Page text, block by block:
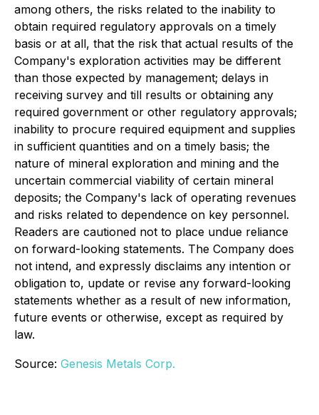
among others, the risks related to the inability to
obtain required regulatory approvals on a timely
basis or at all, that the risk that actual results of the
Company's exploration activities may be different
than those expected by management; delays in
receiving survey and till results or obtaining any
required government or other regulatory approvals;
inability to procure required equipment and supplies
in sufficient quantities and on a timely basis; the
nature of mineral exploration and mining and the
uncertain commercial viability of certain mineral
deposits; the Company's lack of operating revenues
and risks related to dependence on key personnel.
Readers are cautioned not to place undue reliance
on forward-looking statements. The Company does
not intend, and expressly disclaims any intention or
obligation to, update or revise any forward-looking
statements whether as a result of new information,
future events or otherwise, except as required by
law.
Source: Genesis Metals Corp.